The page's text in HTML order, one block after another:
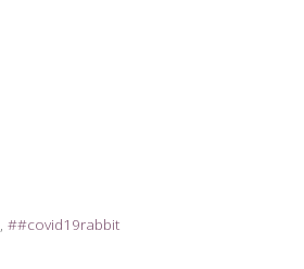
#covid19rabbit